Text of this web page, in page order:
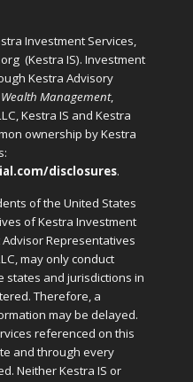
Investment Services,
(Kestra IS). Investment
Kestra Advisory
Wealth Management,
Kestra IS and Kestra
ownership by Kestra
disclosures.
of the United States
of Kestra Investment
Representatives
may only conduct
states and jurisdictions in
Therefore, a
may be delayed.
referenced on this
and through every
Neither Kestra IS or